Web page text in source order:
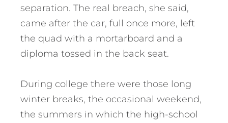
separation. The real breach, she said,
came after the car, full once more, left
the quad with a mortarboard and a
diploma tossed in the back seat.
During college there were those long
winter breaks, the occasional weekend,
the summers in which the high-school